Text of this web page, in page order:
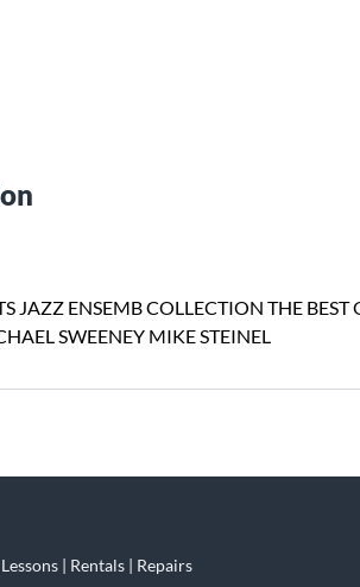
JAZZ ENSEMB COLLECTION THE BEST
SWEENEY MIKE STEINEL
| Rentals | Repairs